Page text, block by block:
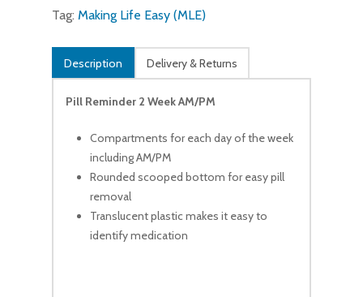
Tag: Making Life Easy (MLE)
Description Delivery & Returns
Pill Reminder 2 Week AM/PM
Compartments for each day of the week
including AM/PM
Rounded scooped bottom for easy pill
removal
Translucent plastic makes it easy to
identify medication